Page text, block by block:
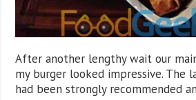
After another lengthy wait our
my burger looked impressive. The
had been strongly recommended